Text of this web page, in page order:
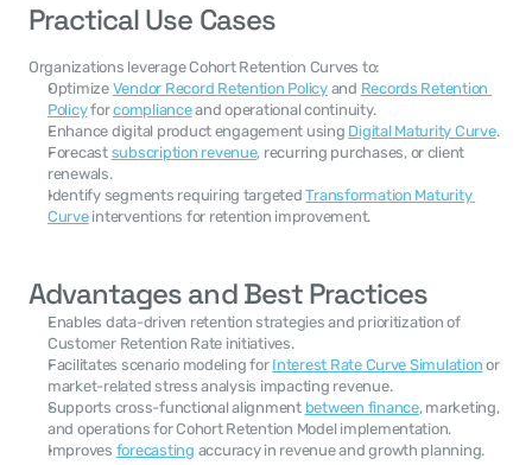
Practical Use Cases
Organizations leverage Cohort Retention Curves to:
Optimize Vendor Record Retention Policy and Records Retention
Policy for compliance and operational continuity.
Enhance digital product engagement using Digital Maturity Curve.
Forecast subscription revenue, recurring purchases, or client
renewals.
Identify segments requiring targeted Transformation Maturity
Curve interventions for retention improvement.
Advantages and Best Practices
Enables data-driven retention strategies and prioritization of
Customer Retention Rate initiatives.
Facilitates scenario modeling for Interest Rate Curve Simulation or
market-related stress analysis impacting revenue.
Supports cross-functional alignment between finance, marketing,
and operations for Cohort Retention Model implementation.
Improves forecasting accuracy in revenue and growth planning.